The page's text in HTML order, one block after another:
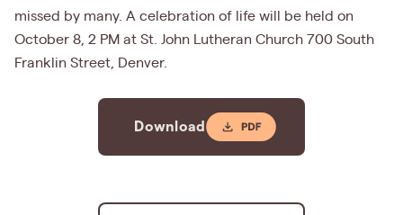
missed by many. A celebration of life will be held on
October 8, 2 PM at St. John Lutheran Church 700 South
Franklin Street, Denver.
Download